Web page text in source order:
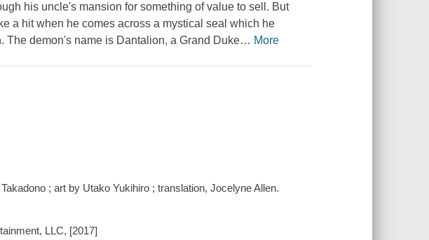
his uncle's mansion for something of value to sell. But
a hit when he comes across a mystical seal which he
The demon's name is Dantalion, a Grand Duke… More
; art by Utako Yukihiro ; translation, Jocelyne Allen.
LLC, [2017]